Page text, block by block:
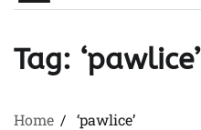
Tag: ‘pawlice’
Home ‘pawlice’